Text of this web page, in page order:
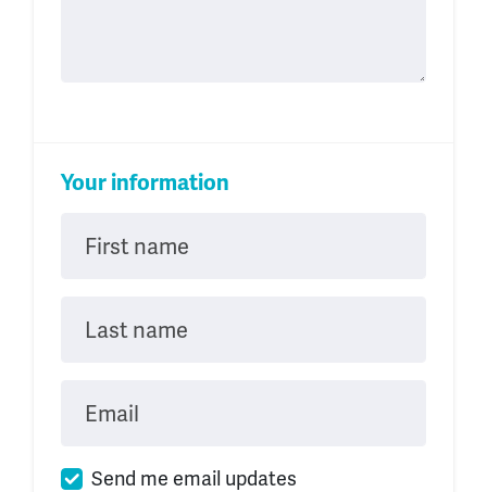
Your information
First name
Last name
Email
Send me email updates